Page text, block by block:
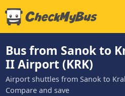
Bus from Sanok to
II Airport (KRK)
Airport shuttles from Sanok to
Compare and save